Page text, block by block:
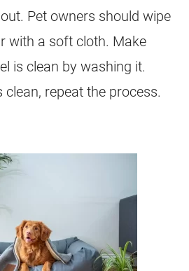
Pet owners should wipe
with a soft cloth. Make
is clean by washing it.
repeat the process.